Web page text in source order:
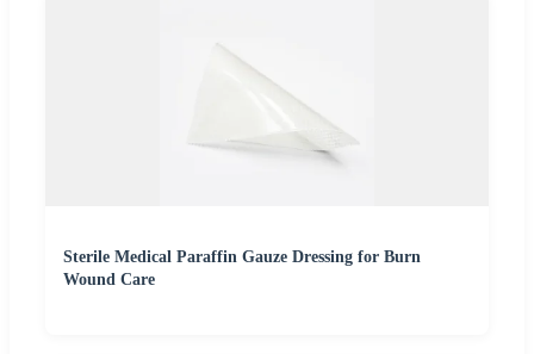
Sterile Medical Paraffin Gauze Dressing for Burn
Wound Care